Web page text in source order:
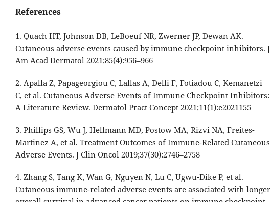
References
1. Quach HT, Johnson DB, LeBoeuf NR, Zwerner JP, Dewan AK.
Cutaneous adverse events caused by immune checkpoint inhibitors. J
Am Acad Dermatol 2021;85(4):956–966
2. Apalla Z, Papageorgiou C, Lallas A, Delli F, Fotiadou C, Kemanetzi
C, et al. Cutaneous Adverse Events of Immune Checkpoint Inhibitors:
A Literature Review. Dermatol Pract Concept 2021;11(1):e2021155
3. Phillips GS, Wu J, Hellmann MD, Postow MA, Rizvi NA, Freites-
Martinez A, et al. Treatment Outcomes of Immune-Related Cutaneous
Adverse Events. J Clin Oncol 2019;37(30):2746–2758
4. Zhang S, Tang K, Wan G, Nguyen N, Lu C, Ugwu-Dike P, et al.
Cutaneous immune-related adverse events are associated with longer